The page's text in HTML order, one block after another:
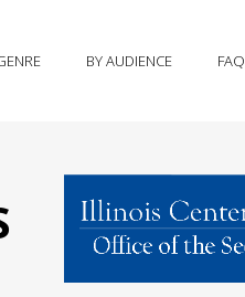
BY AUDIENCE FAQ